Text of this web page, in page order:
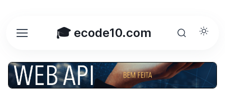
🎓 ecode10.com